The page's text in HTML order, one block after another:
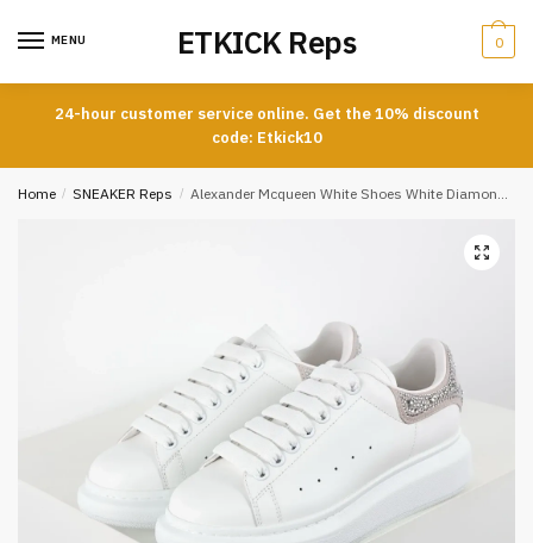
MENU ETKICK Reps 0
24-hour customer service online. Get the 10% discount
code: Etkick10
Home / SNEAKER Reps / Alexander Mcqueen White Shoes White Diamond Tail